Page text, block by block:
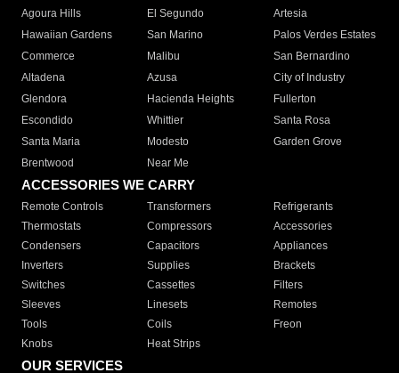
Agoura Hills
El Segundo
Artesia
Hawaiian Gardens
San Marino
Palos Verdes Estates
Commerce
Malibu
San Bernardino
Altadena
Azusa
City of Industry
Glendora
Hacienda Heights
Fullerton
Escondido
Whittier
Santa Rosa
Santa Maria
Modesto
Garden Grove
Brentwood
Near Me
ACCESSORIES WE CARRY
Remote Controls Transformers
Refrigerants
Thermostats
Compressors
Accessories
Condensers
Capacitors
Appliances
Inverters
Supplies
Brackets
Switches
Cassettes
Filters
Sleeves
Linesets
Remotes
Tools
Coils
Freon
Knobs
Heat Strips
OUR SERVICES